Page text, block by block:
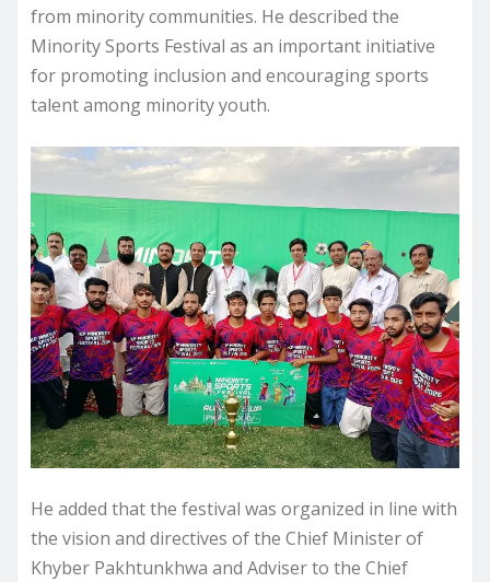
from minority communities. He described the
Minority Sports Festival as an important initiative
for promoting inclusion and encouraging sports
talent among minority youth.
He added that the festival was organized in line with
the vision and directives of the Chief Minister of
Khyber Pakhtunkhwa and Adviser to the Chief